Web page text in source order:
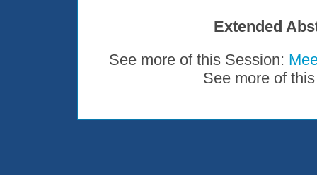
Extended
See more of this Session:
See more of